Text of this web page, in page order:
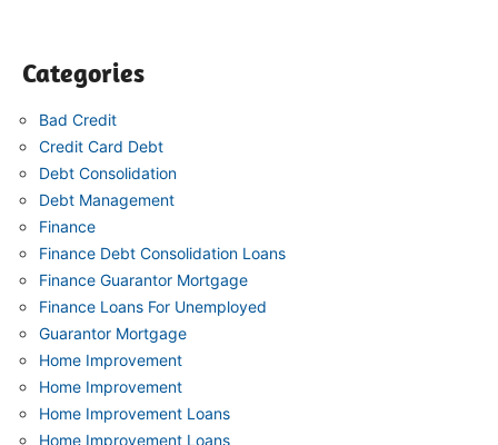
Categories
Bad Credit
Credit Card Debt
Debt Consolidation
Debt Management
Finance
Finance Debt Consolidation Loans
Finance Guarantor Mortgage
Finance Loans For Unemployed
Guarantor Mortgage
Home Improvement
Home Improvement
Home Improvement Loans
Home Improvement Loans